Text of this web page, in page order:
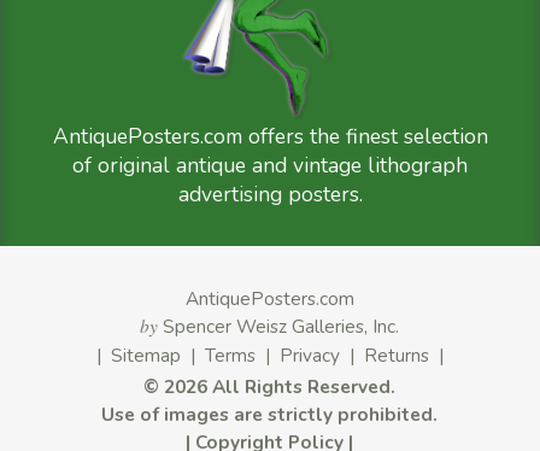
AntiquePosters.com offers the finest selection
of original antique and vintage lithograph
advertising posters.
AntiquePosters.com
by Spencer Weisz Galleries, Inc.
| Sitemap | Terms| Privacy| Returns|
© 2026 All Rights Reserved.
Use of images are strictly prohibited.
| Copyright Policy |